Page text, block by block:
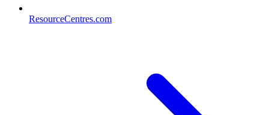
ResourceCentres.com